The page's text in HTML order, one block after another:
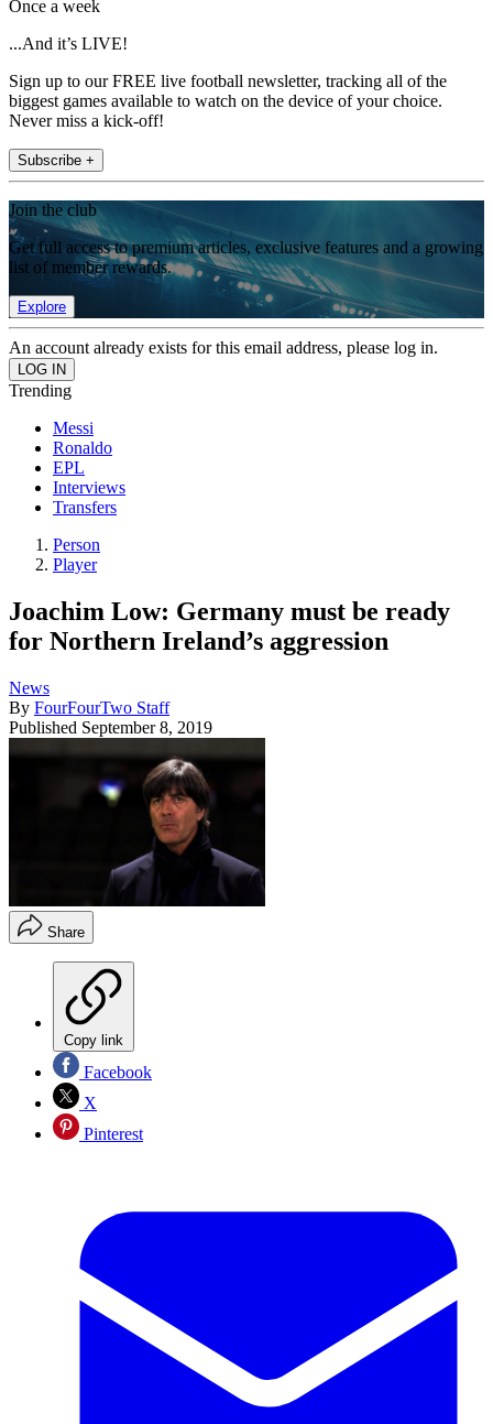
Once a week
...And it’s LIVE!
Sign up to our FREE live football newsletter, tracking all of the
biggest games available to watch on the device of your choice.
Never miss a kick-off!
Subscribe +
Join the club
Get full access to premium articles, exclusive features and a growing
list of member rewards.
Explore
An account already exists for this email address, please log in.
Trending
Messi
Ronaldo
EPL
Interviews
Transfers
Person
Player
Joachim Low: Germany must be ready
for Northern Ireland’s aggression
News
By FourFourTwo Staff
Published September 8, 2019
Share
Copy link
Facebook
X
Pinterest